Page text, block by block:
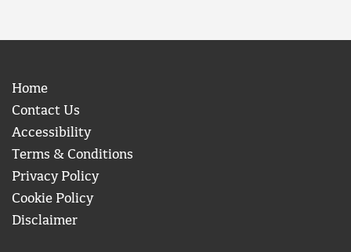
Home
Contact Us
Accessibility
Terms & Conditions
Privacy Policy
Cookie Policy
Disclaimer